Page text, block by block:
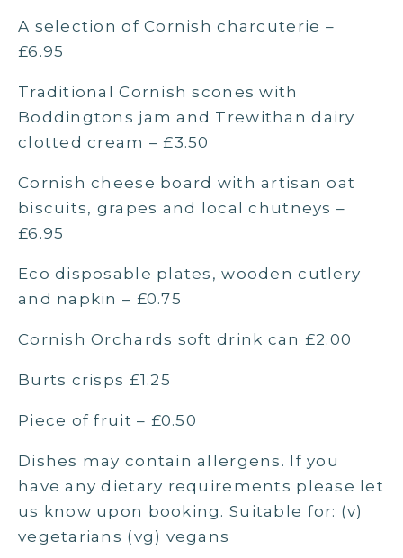
A selection of Cornish charcuterie –
£6.95
Traditional Cornish scones with
Boddingtons jam and Trewithan dairy
clotted cream – £3.50
Cornish cheese board with artisan oat
biscuits, grapes and local chutneys –
£6.95
Eco disposable plates, wooden cutlery
and napkin – £0.75
Cornish Orchards soft drink can £2.00
Burts crisps £1.25
Piece of fruit – £0.50
Dishes may contain allergens. If you
have any dietary requirements please let
us know upon booking. Suitable for: (v)
vegetarians (vg) vegans